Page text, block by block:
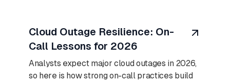
Cloud Outage Resilience: On-
Call Lessons for 2026
Analysts expect major cloud outages in 2026,
so here is how strong on-call practices build